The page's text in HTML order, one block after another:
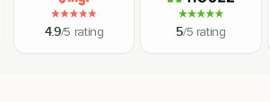
4.9/5 rating 5/5 rating